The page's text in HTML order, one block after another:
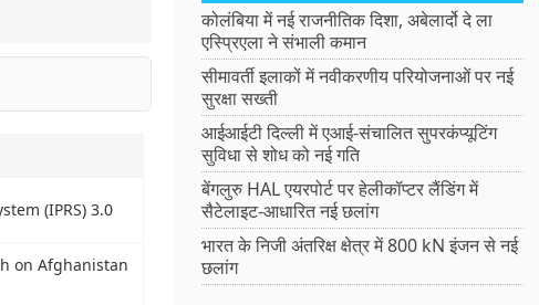
(IPRS) 3.0
on Afghanistan
कोलंबिया में नई राजनीतिक दिशा, अबेलार्दो दे ला
एस्प्रिएला ने संभाली कमान
सीमावर्ती इलाकों में नवीकरणीय परियोजनाओं पर नई
सुरक्षा सख्ती
आईआईटी दिल्ली में एआई-संचालित सुपरकंप्यूटिंग
सुविधा से शोध को नई गति
बेंगलुरु HAL एयरपोर्ट पर हेलीकॉप्टर लैंडिंग में
सैटेलाइट-आधारित नई छलांग
भारत के निजी अंतरिक्ष क्षेत्र में 800 kN इंजन से नई
छलांग